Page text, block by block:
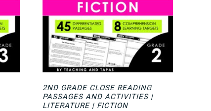
2ND GRADE CLOSE READING
PASSAGES AND ACTIVITIES |
LITERATURE | FICTION